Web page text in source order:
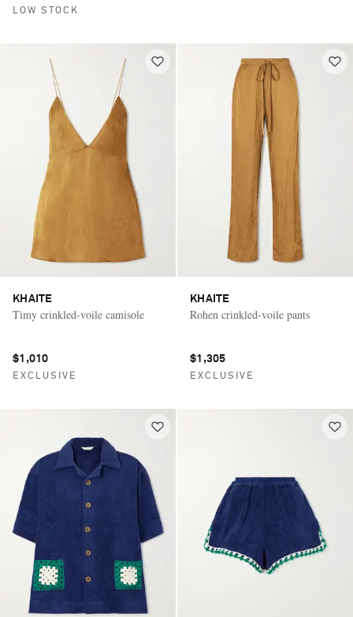
LOW STOCK
KHAITE
Timy crinkled-voile camisole
$1,010
EXCLUSIVE
KHAITE
Rohen crinkled-voile pants
$1,305
EXCLUSIVE